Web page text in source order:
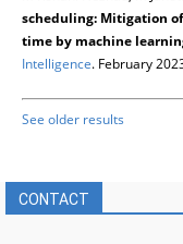
scheduling: Mitigation
time by machine
Intelligence. February
See older results
CONTACT